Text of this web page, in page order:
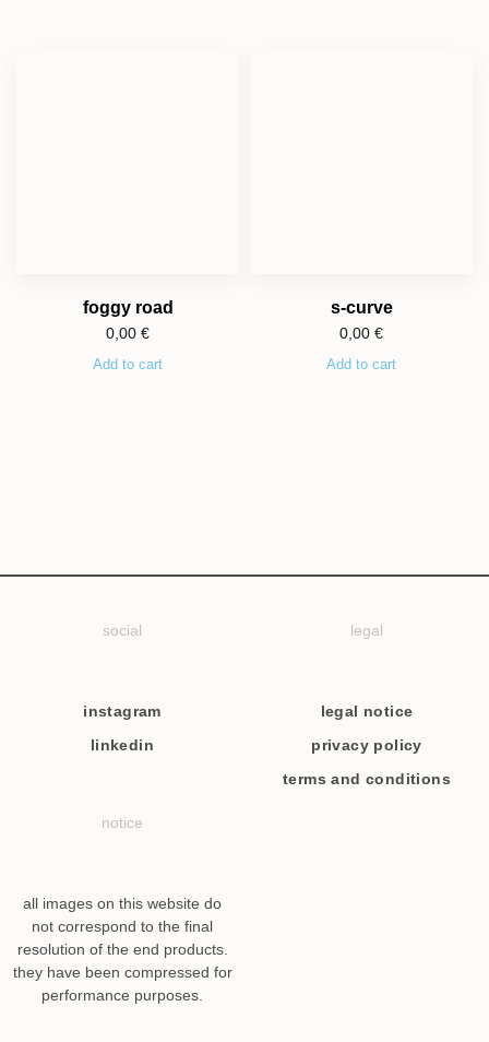
foggy road
0,00 €
Add to cart
s-curve
0,00 €
Add to cart
social
instagram
linkedin
legal
legal notice
privacy policy
terms and conditions
notice
all images on this website do
not correspond to the final
resolution of the end products.
they have been compressed for
performance purposes.